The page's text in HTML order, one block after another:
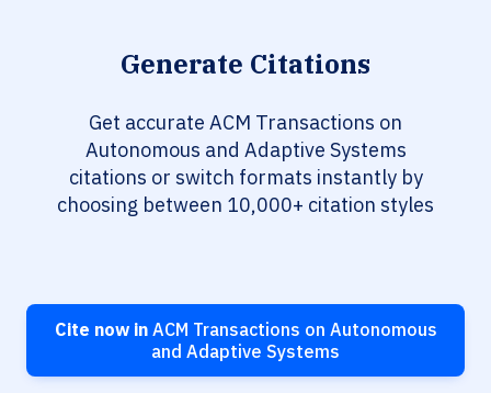
Generate Citations
Get accurate ACM Transactions on
Autonomous and Adaptive Systems
citations or switch formats instantly by
choosing between 10,000+ citation styles
Cite now inACM Transactions on Autonomous
and Adaptive Systems